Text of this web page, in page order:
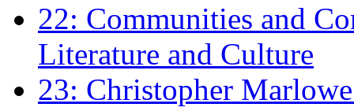
22: Communities and
Literature and Culture
23: Christopher